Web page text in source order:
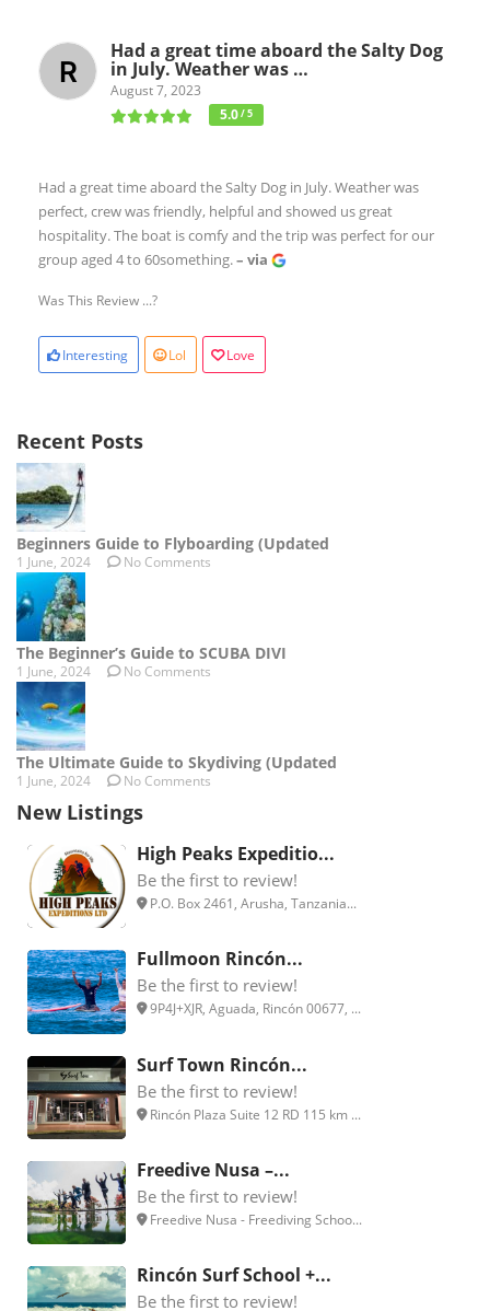
Had a great time aboard the Salty Dog
in July. Weather was …
August 7, 2023
5.0/ 5
Had a great time aboard the Salty Dog in July. Weather was
perfect, crew was friendly, helpful and showed us great
hospitality. The boat is comfy and the trip was perfect for our
group aged 4 to 60something.– via
Was This Review ...?
Interesting Lol Love
Recent Posts
Beginners Guide to Flyboarding (Updated
1 June, 2024 No Comments
The Beginner’s Guide to SCUBA DIVI
1 June, 2024 No Comments
The Ultimate Guide to Skydiving (Updated
1 June, 2024 No Comments
New Listings
High Peaks Expeditio...
Be the first to review!
P.O. Box 2461, Arusha, Tanzania...
Fullmoon Rincón...
Be the first to review!
9P4J+XJR, Aguada, Rincón 00677, ...
Surf Town Rincón...
Be the first to review!
Rincón Plaza Suite 12 RD 115 km ...
Freedive Nusa –...
Be the first to review!
Freedive Nusa - Freediving Schoo...
Rincón Surf School +...
Be the first to review!